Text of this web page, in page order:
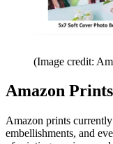
(Image credit:
Amazon
Amazon prints
embellishments, and